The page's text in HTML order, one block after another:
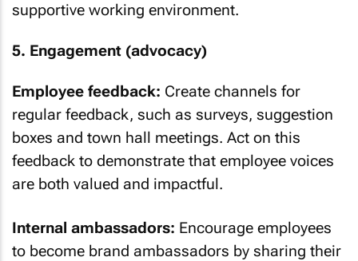
supportive working environment.
5. Engagement (advocacy)
Employee feedback: Create channels for
regular feedback, such as surveys, suggestion
boxes and town hall meetings. Act on this
feedback to demonstrate that employee voices
are both valued and impactful.
Internal ambassadors: Encourage employees
to become brand ambassadors by sharing their